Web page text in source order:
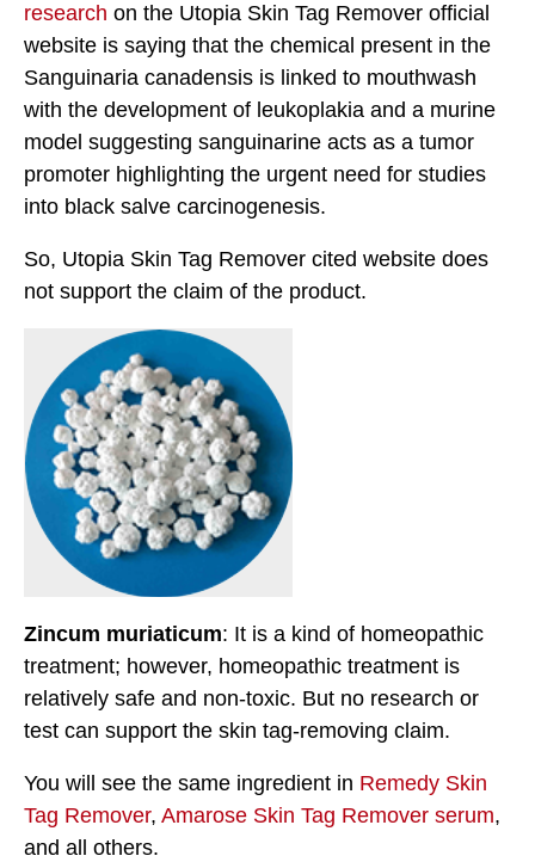
research on the Utopia Skin Tag Remover official
website is saying that the chemical present in the
Sanguinaria canadensis is linked to mouthwash
with the development of leukoplakia and a murine
model suggesting sanguinarine acts as a tumor
promoter highlighting the urgent need for studies
into black salve carcinogenesis.
So, Utopia Skin Tag Remover cited website does
not support the claim of the product.
Zincum muriaticum: It is a kind of homeopathic
treatment; however, homeopathic treatment is
relatively safe and non-toxic. But no research or
test can support the skin tag-removing claim.
You will see the same ingredient in Remedy Skin
Tag Remover, Amarose Skin Tag Remover serum,
and all others.